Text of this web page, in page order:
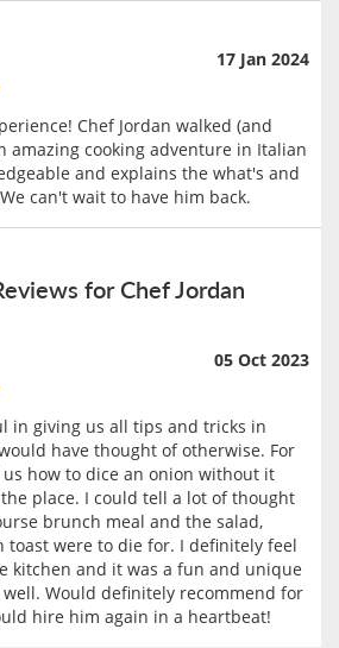
17 Jan 2024
Chef Jordan walked (and
amazing cooking adventure in Italian
and explains the what's and
can't wait to have him back.
for Chef Jordan
05 Oct 2023
in giving us all tips and tricks in
have thought of otherwise. For
how to dice an onion without it
place. I could tell a lot of thought
brunch meal and the salad,
toast were to die for. I definitely feel
kitchen and it was a fun and unique
Would definitely recommend for
hire him again in a heartbeat!